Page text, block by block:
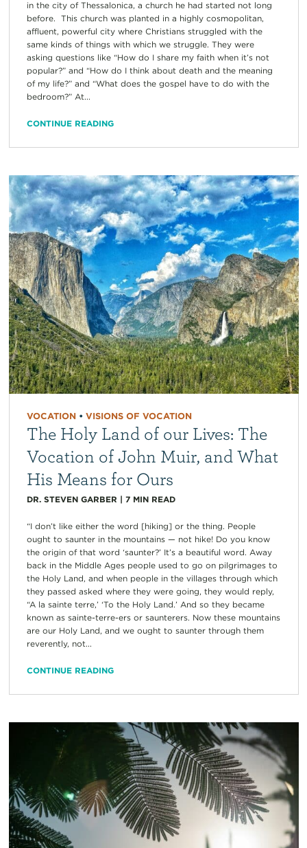
in the city of Thessalonica, a church he had started not long
before. This church was planted in a highly cosmopolitan,
affluent, powerful city where Christians struggled with the
same kinds of things with which we struggle. They were
asking questions like “How do I share my faith when it’s not
popular?” and “How do I think about death and the meaning
of my life?” and “What does the gospel have to do with the
bedroom?” At...
CONTINUE READING
VOCATION• VISIONS OF VOCATION
The Holy Land of our Lives: The
Vocation of John Muir, and What
His Means for Ours
DR. STEVEN GARBER | 7 MIN READ
“I don’t like either the word [hiking] or the thing. People
ought to saunter in the mountains — not hike! Do you know
the origin of that word ‘saunter?’ It’s a beautiful word. Away
back in the Middle Ages people used to go on pilgrimages to
the Holy Land, and when people in the villages through which
they passed asked where they were going, they would reply,
“A la sainte terre,’ ‘To the Holy Land.’ And so they became
known as sainte-terre-ers or saunterers. Now these mountains
are our Holy Land, and we ought to saunter through them
reverently, not...
CONTINUE READING